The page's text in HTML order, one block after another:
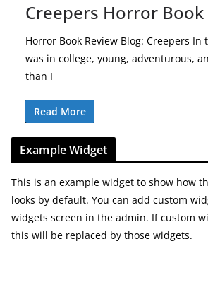
Creepers Horror Book
Horror Book Review Blog: Creepers In
was in college, young, adventurous,
than I
Read More
Example Widget
This is an example widget to show how
looks by default. You can add custom
widgets screen in the admin. If custom
this will be replaced by those widgets.